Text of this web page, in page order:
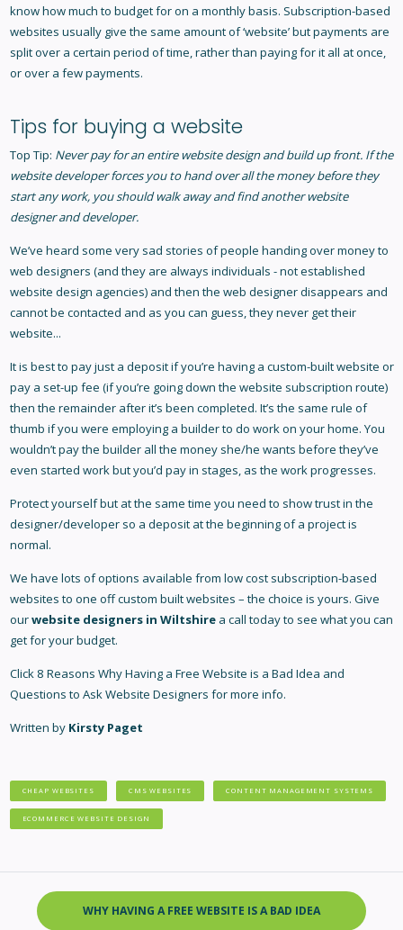
know how much to budget for on a monthly basis. Subscription-based
websites usually give the same amount of ‘website’ but payments are
split over a certain period of time, rather than paying for it all at once,
or over a few payments.
Tips for buying a website
Top Tip: Never pay for an entire website design and build up front. If the
website developer forces you to hand over all the money before they
start any work, you should walk away and find another website
designer and developer.
We’ve heard some very sad stories of people handing over money to
web designers (and they are always individuals - not established
website design agencies) and then the web designer disappears and
cannot be contacted and as you can guess, they never get their
website...
It is best to pay just a deposit if you’re having a custom-built website or
pay a set-up fee (if you’re going down the website subscription route)
then the remainder after it’s been completed. It’s the same rule of
thumb if you were employing a builder to do work on your home. You
wouldn’t pay the builder all the money she/he wants before they’ve
even started work but you’d pay in stages, as the work progresses.
Protect yourself but at the same time you need to show trust in the
designer/developer so a deposit at the beginning of a project is
normal.
We have lots of options available from low cost subscription-based
websites to one off custom built websites – the choice is yours. Give
ourwebsite designers in Wiltshirea call today to see what you can
get for your budget.
Click 8 Reasons Why Having a Free Website is a Bad Idea and
Questions to Ask Website Designers for more info.
Written by Kirsty Paget
CHEAP WEBSITES CMS WEBSITES CONTENT MANAGEMENT SYSTEMS
ECOMMERCE WEBSITE DESIGN
WHY HAVING A FREE WEBSITE IS A BAD IDEA